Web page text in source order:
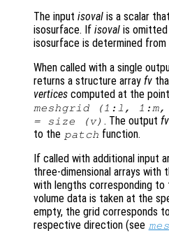
The input isoval is a scalar
isosurface. If isoval is omitted
isosurface is determined from
When called with a single
returns a structure array fv
vertices computed at the
meshgrid (1:l, 1:m,
= size (v) . The output fv
to the patch function.
If called with additional input
three-dimensional arrays with
with lengths corresponding to
volume data is taken at the
empty, the grid corresponds
respective direction (see